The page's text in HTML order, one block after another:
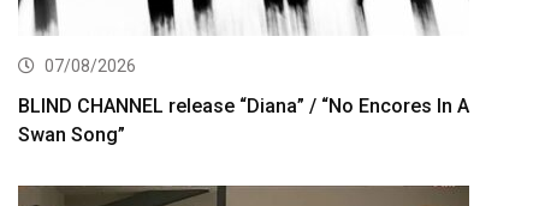
07/08/2026
BLIND CHANNEL release “Diana” / “No Encores In A
Swan Song”